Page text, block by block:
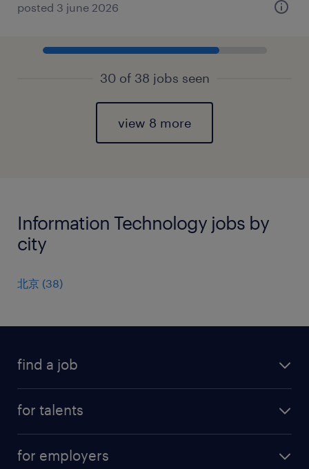
posted 3 june 2026
30 of 38 jobs seen
view 8 more
Information Technology jobs by
city
北京 (38)
find a job
for talents
for employers